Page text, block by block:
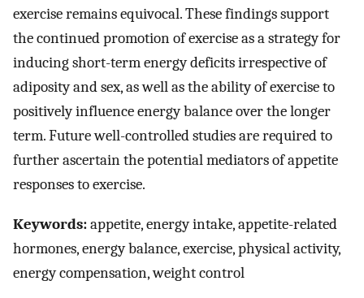
exercise remains equivocal. These findings support
the continued promotion of exercise as a strategy for
inducing short-term energy deficits irrespective of
adiposity and sex, as well as the ability of exercise to
positively influence energy balance over the longer
term. Future well-controlled studies are required to
further ascertain the potential mediators of appetite
responses to exercise.
Keywords:appetite, energy intake, appetite-related
hormones, energy balance, exercise, physical activity,
energy compensation, weight control